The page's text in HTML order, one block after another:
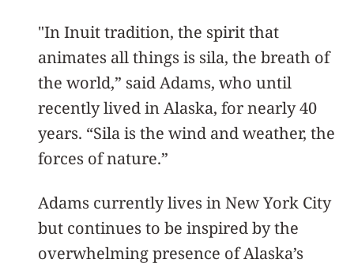
"In Inuit tradition, the spirit that
animates all things is sila, the breath of
the world,” said Adams, who until
recently lived in Alaska, for nearly 40
years. “Sila is the wind and weather, the
forces of nature.”
Adams currently lives in New York City
but continues to be inspired by the
overwhelming presence of Alaska’s